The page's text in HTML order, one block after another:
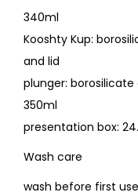
340ml
Kooshty Kup:
and lid
plunger: borosilicate
350ml
presentation box:
Wash care
wash before first use